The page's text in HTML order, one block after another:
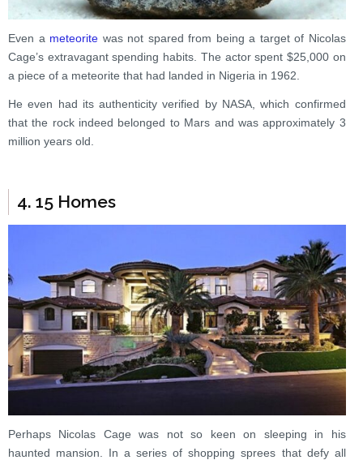
Even a meteorite was not spared from being a target of Nicolas
Cage’s extravagant spending habits. The actor spent $25,000 on
a piece of a meteorite that had landed in Nigeria in 1962.
He even had its authenticity verified by NASA, which confirmed
that the rock indeed belonged to Mars and was approximately 3
million years old.
4. 15 Homes
Perhaps Nicolas Cage was not so keen on sleeping in his
haunted mansion. In a series of shopping sprees that defy all